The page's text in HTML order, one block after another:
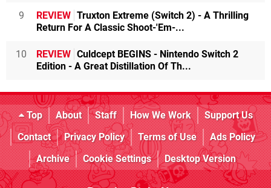
9 REVIEW Truxton Extreme (Switch 2) - A Thrilling
Return For A Classic Shoot-'Em-...
10 REVIEW Culdcept BEGINS - Nintendo Switch 2
Edition - A Great Distillation Of Th...
Top About Staff How We Work
Support Us
Contact
Privacy Policy Terms of Use
Ads Policy
Archive
Cookie Settings Desktop Version